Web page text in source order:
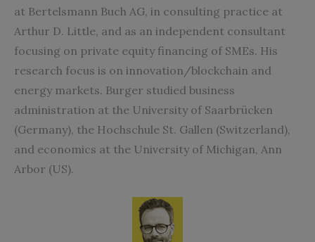
at Bertelsmann Buch AG, in consulting practice at
Arthur D. Little, and as an independent consultant
focusing on private equity financing of SMEs. His
research focus is on innovation/blockchain and
energy markets. Burger studied business
administration at the University of Saarbrücken
(Germany), the Hochschule St. Gallen (Switzerland),
and economics at the University of Michigan, Ann
Arbor (US).